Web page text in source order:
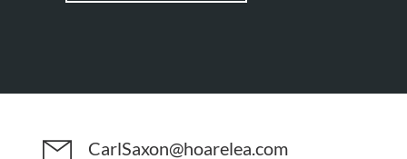
CarlSaxon@hoarelea.com